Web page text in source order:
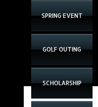
SPRING EVENT
GOLF OUTING
SCHOLARSHIP